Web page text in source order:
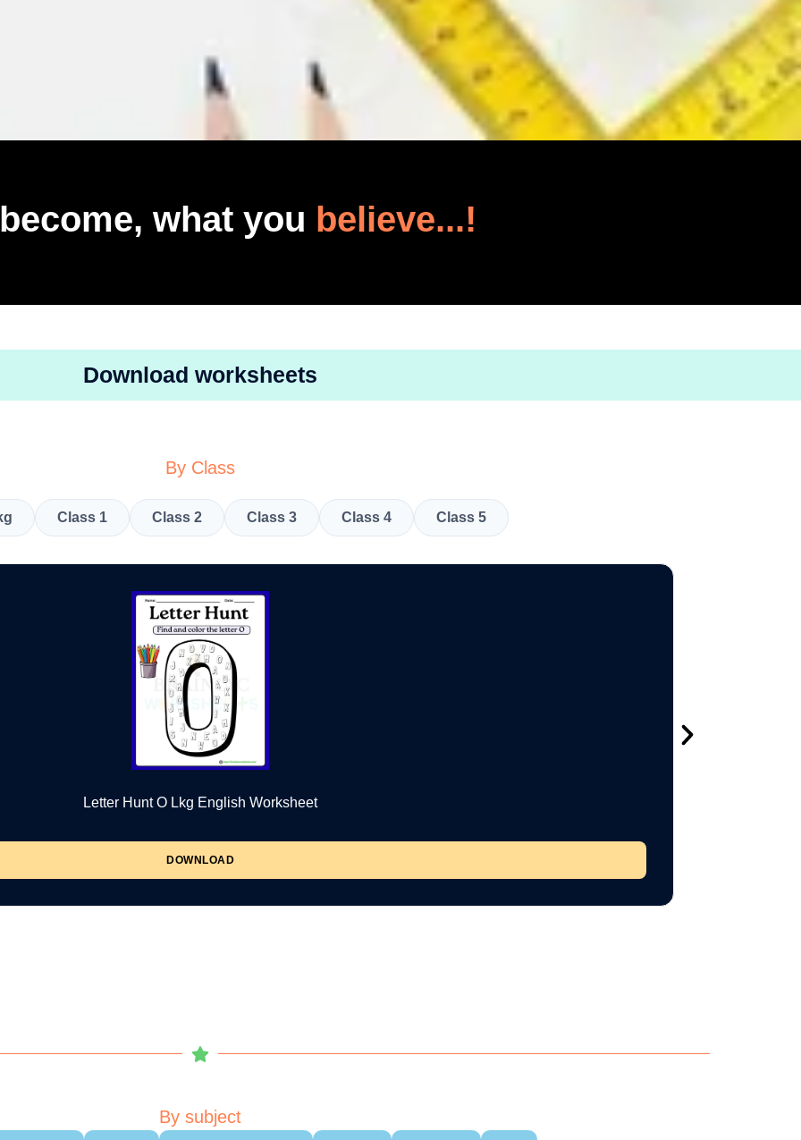
what you believe...!
Download worksheets
By Class
Class 1 Class 2 Class 3 Class 4 Class 5
Letter Hunt O Lkg English Worksheet
DOWNLOAD
By subject